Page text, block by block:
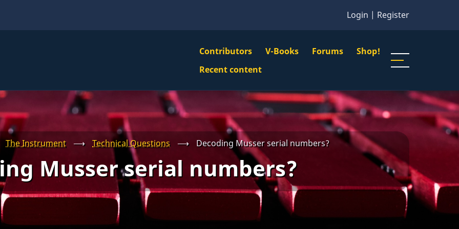
Login | Register
VBS
Main
Menu
Contributors V-Books Forums Shop!
Navigation
Recent content
The Instrument ⟶ Technical Questions ⟶ Decoding Musser serial numbers?
Musser serial numbers?